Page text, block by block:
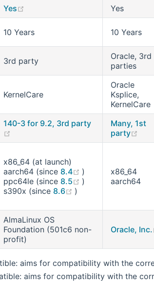
Yes Yes
10 Years 10 Years
3rd party
Oracle, 3rd
parties
KernelCare
Oracle
Ksplice,
KernelCare
140-3 for 9.2, 3rd party
Many, 1st
party
x86_64 (at launch)
aarch64 (since 8.4 (opens new window)
)
ppc64le (since 8.5 (opens new window)
)
s390x (since 8.6 (opens new window)
)
x86_64
aarch64
AlmaLinux OS
Foundation (501c6 non-
profit)
Oracle, Inc.
aims for compatibility with the
aims for compatibility with the